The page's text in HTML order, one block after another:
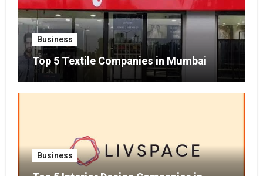
Business
Top 5 Textile Companies in Mumbai
Business